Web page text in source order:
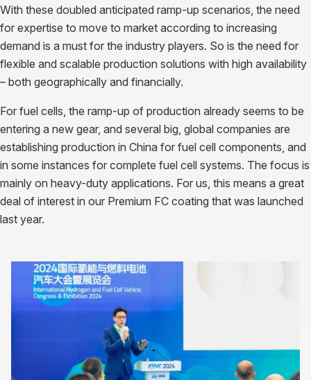
With these doubled anticipated ramp-up scenarios, the need
for expertise to move to market according to increasing
demand is a must for the industry players. So is the need for
flexible and scalable production solutions with high availability
– both geographically and financially.
For fuel cells, the ramp-up of production already seems to be
entering a new gear, and several big, global companies are
establishing production in China for fuel cell components, and
in some instances for complete fuel cell systems. The focus is
mainly on heavy-duty applications. For us, this means a great
deal of interest in our Premium FC coating that was launched
last year.